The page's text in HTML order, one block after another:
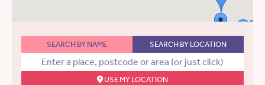
SEARCH BY NAME SEARCH BY LOCATION
USE MY LOCATION